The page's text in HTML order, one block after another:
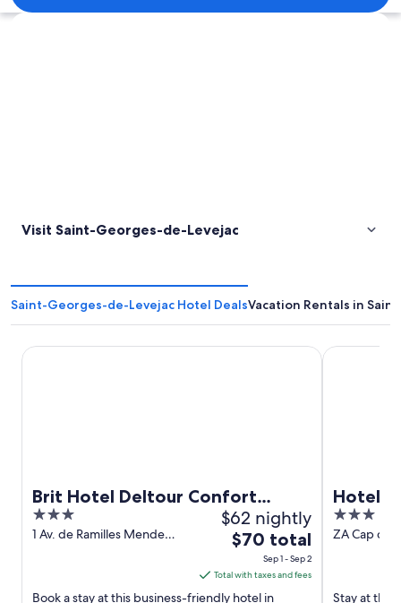
Explore map
Visit Saint-Georges-de-Levejac
Saint-Georges-de-Levejac Hotel DealsVacation Rentals in
Brit Hotel Deltour Confort
Mende
3
out
1 Av. de Ramilles Mende
$62 nightly
The
price
is
$70
$70 total
Sep 1 - Sep 2
Total with taxes and fees
Book a stay at this business-friendly hotel in
Brit Hotel Deltour Confort Mende
Hotel
3
out
ZA Cap du
Stay at this
Hotel